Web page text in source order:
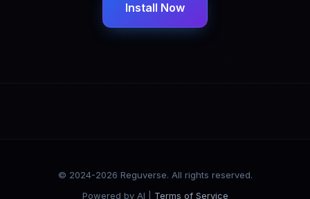
Install Now
© 2024-2026 Reguverse. All rights reserved.
Powered by AI | Terms of Service